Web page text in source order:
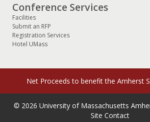
Conference Services
Facilities
Submit an RFP
Registration Services
Hotel UMass
Net Proceeds to benefit the Amherst
© 2026 University of Massachusetts
Site Contact